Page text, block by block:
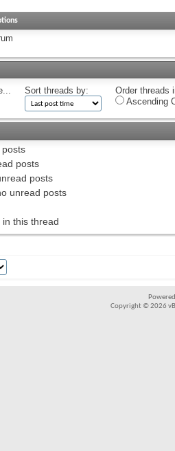
Sort threads by:
Order threads
Ascending
posts
posts
unread posts
this thread
Copyright © 2026